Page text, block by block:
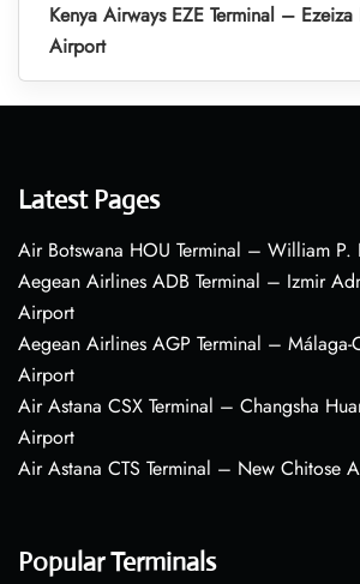
Kenya Airways EZE Terminal –
Airport
Latest Pages
Air Botswana HOU Terminal – William
Aegean Airlines ADB Terminal – Izmir
Airport
Aegean Airlines AGP Terminal – Málaga-
Airport
Air Astana CSX Terminal – Changsha
Airport
Air Astana CTS Terminal – New Chitose
Popular Terminals